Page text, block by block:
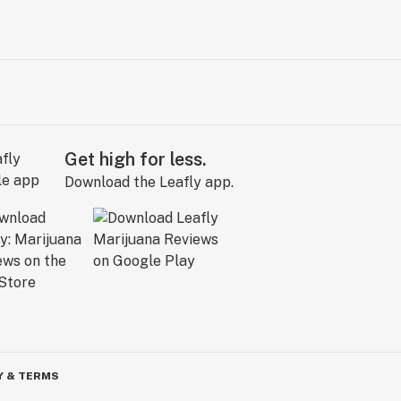
Get high for less.
Download the Leafly app.
& TERMS